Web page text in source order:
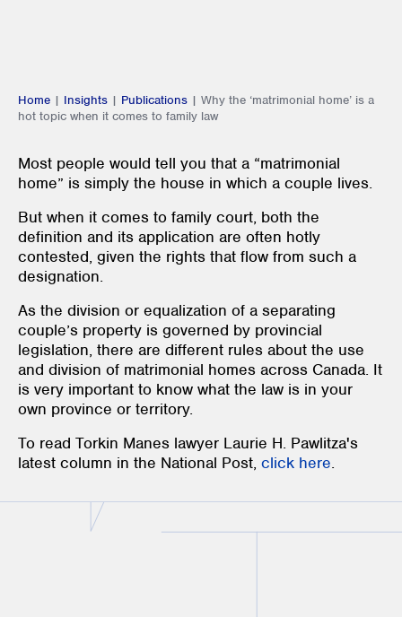
Home | Insights | Publications | Why the ‘matrimonial home’ is a
hot topic when it comes to family law
Most people would tell you that a “matrimonial
home” is simply the house in which a couple lives.
But when it comes to family court, both the
definition and its application are often hotly
contested, given the rights that flow from such a
designation.
As the division or equalization of a separating
couple’s property is governed by provincial
legislation, there are different rules about the use
and division of matrimonial homes across Canada. It
is very important to know what the law is in your
own province or territory.
To read Torkin Manes lawyer Laurie H. Pawlitza's
latest column in the National Post, click here.